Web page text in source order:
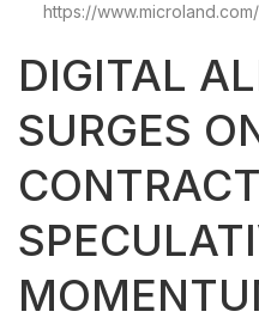
https://
DIGITAL
SURGES